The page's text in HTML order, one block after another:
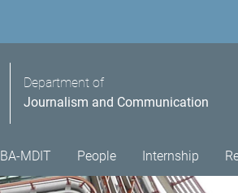
Department of
Journalism and Communication
BA-MDIT People Internship